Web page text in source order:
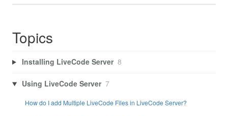
Topics
Installing LiveCode Server 8
Using LiveCode Server 7
How do I add Multiple LiveCode Files in LiveCode Server?